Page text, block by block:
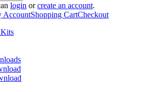
login orcreate an account.
AccountShopping CartCheckout